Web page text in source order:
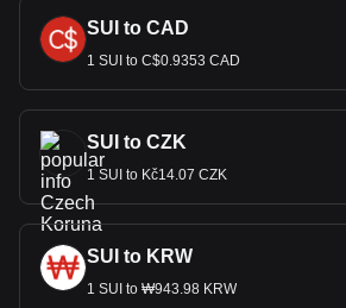
SUI to CAD
1 SUI to C$0.9353 CAD
SUI to CZK
1 SUI to Kč14.07 CZK
SUI to KRW
1 SUI to ₩943.98 KRW